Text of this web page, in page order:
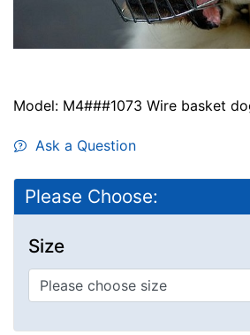
Model: M4###1073 Wire basket
Ask a Question
Please Choose:
Size